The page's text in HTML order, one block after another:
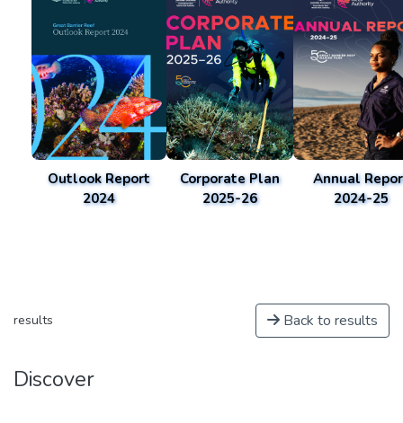
Outlook Report
2024
Corporate Plan
2025-26
Annual
2024-25
results Back to results
Discover